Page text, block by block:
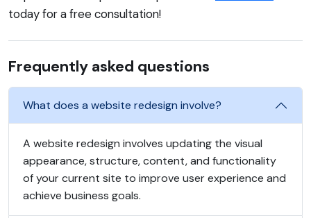
today for a free consultation!
Frequently asked questions
What does a website redesign involve?
A website redesign involves updating the visual
appearance, structure, content, and functionality
of your current site to improve user experience and
achieve business goals.